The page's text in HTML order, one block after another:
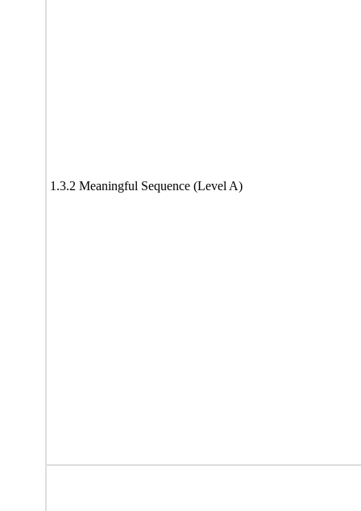
1.3.2 Meaningful Sequence (Level A)